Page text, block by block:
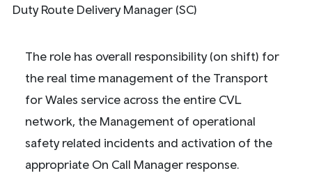
Duty Route Delivery Manager (SC)
The role has overall responsibility (on shift) for
the real time management of the Transport
for Wales service across the entire CVL
network, the Management of operational
safety related incidents and activation of the
appropriate On Call Manager response.